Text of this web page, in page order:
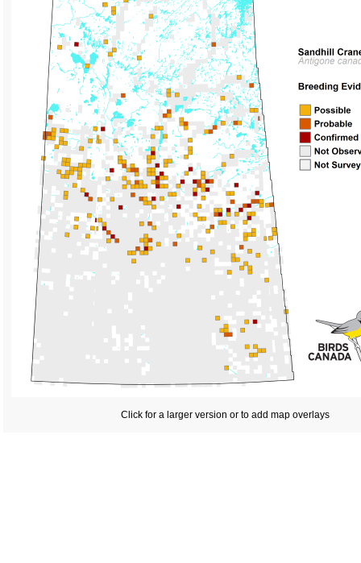
Click for a larger version or to add map overlays